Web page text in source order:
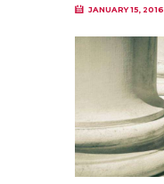
JANUARY 15, 2016